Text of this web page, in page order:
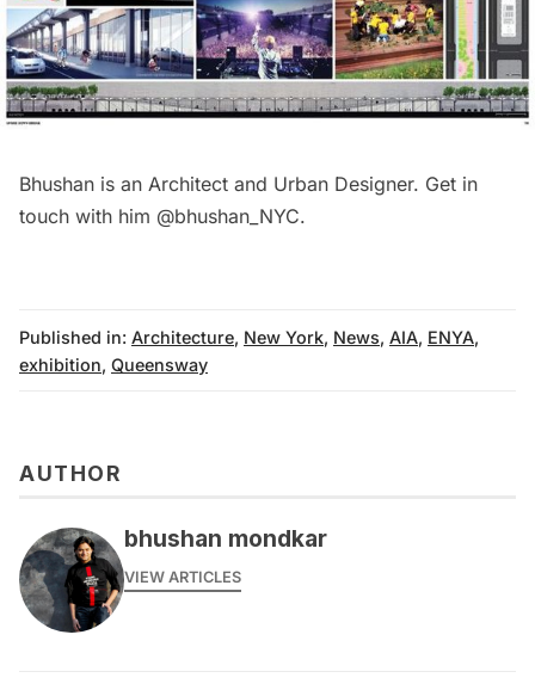
Bhushan is an Architect and Urban Designer. Get in
touch with him @bhushan_NYC.
Published in: Architecture, New York, News, AIA, ENYA,
exhibition, Queensway
AUTHOR
bhushan mondkar
VIEW ARTICLES